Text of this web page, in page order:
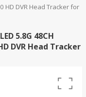
HD DVR Head Tracker for
5.8G 48CH
DVR Head Tracker